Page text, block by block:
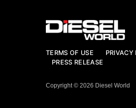
TERMS OF USE PRIVACY
PRESS RELEASE
Copyright © 2026 Diesel World